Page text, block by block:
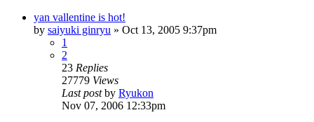
yan vallentine is hot!
by saiyuki ginryu » Oct 13, 2005 9:37pm
1
2
23 Replies
27779 Views
Last postby Ryukon
Nov 07, 2006 12:33pm